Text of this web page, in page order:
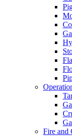
Fire and